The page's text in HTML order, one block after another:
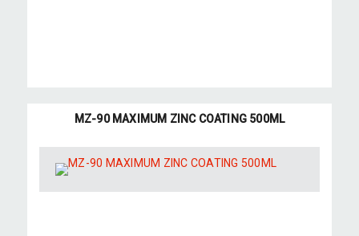
MZ-90 MAXIMUM ZINC COATING 500ML